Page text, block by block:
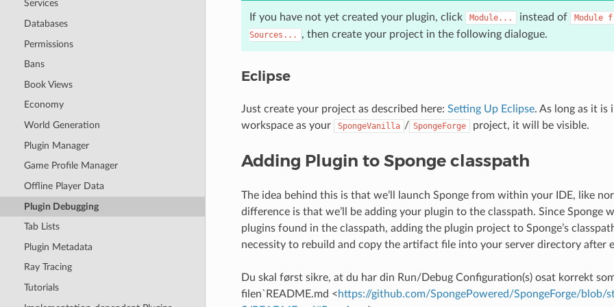
Services
Databases
Permissions
Bans
Book Views
Economy
World Generation
Plugin Manager
Game Profile Manager
Offline Player Data
Plugin Debugging
Tab Lists
Plugin Metadata
Ray Tracing
Tutorials
If you have not yet created your plugin, click Module... instead of Module
Sources...
, then create your project in the following dialogue.
Eclipse
Just create your project as described here: Setting Up Eclipse. As long as it is
workspace as your
SpongeVanilla / SpongeForge project, it will be visible.
Adding Plugin to Sponge classpath
The idea behind this is that we’ll launch Sponge from within your IDE, like
difference is that we’ll be adding your plugin to the classpath. Since Sponge
plugins found in the classpath, adding the plugin project to Sponge’s
necessity to rebuild and copy the artifact file into your server directory after
Du skal først sikre, at du har din Run/Debug Configuration(s) osat korrekt
filen`README.md <https://github.com/SpongePowered/SpongeForge/blob/